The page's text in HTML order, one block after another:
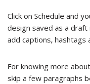
Click on Schedule and
design saved as a
add captions, hashtags
For knowing more
skip a few paragraphs